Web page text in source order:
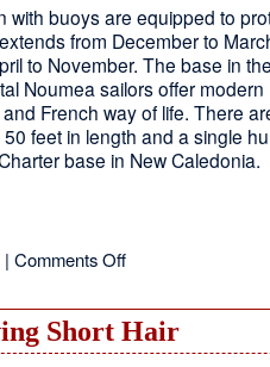
with buoys are equipped to
from December to
to November. The base in
Noumea sailors offer modern
French way of life. There
feet in length and a single
base in New Caledonia.
| Comments Offon
Area
Short Hair